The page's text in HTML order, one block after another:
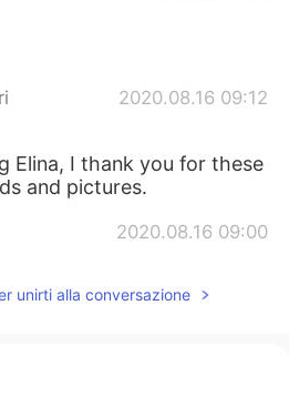
2020.08.16 09:12
Elina, I thank you for these
and pictures.
2020.08.16 09:00
sky
unirti alla conversazione